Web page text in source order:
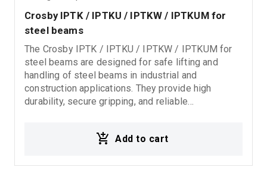
Crosby IPTK / IPTKU / IPTKW / IPTKUM for
steel beams
The Crosby IPTK / IPTKU / IPTKW / IPTKUM for
steel beams are designed for safe lifting and
handling of steel beams in industrial and
construction applications. They provide high
durability, secure gripping, and reliable
Add to cart